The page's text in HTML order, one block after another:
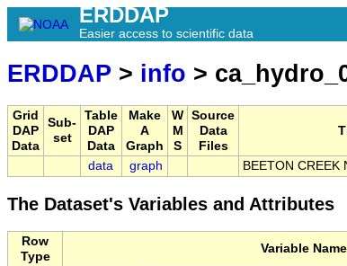
ERDDAP
Easier access to scientific data
ERDDAP > info >
Grid
DAP
Data
Sub-
set
Table
DAP
Data
Make
A
Graph
W
M
S
Source
Data
Files
data graph BEETON CREEK
The Dataset's Variables and Attributes
Row
Type
Variable Name